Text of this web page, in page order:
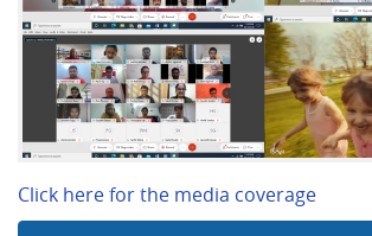
Click here for the media coverage